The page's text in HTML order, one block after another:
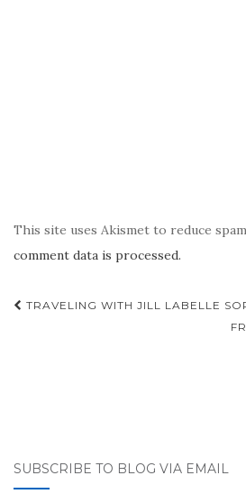
This site uses Akismet to reduce
comment data is processed.
Post
TRAVELING WITH JILL LABELLE
SUBSCRIBE TO BLOG VIA EMAIL